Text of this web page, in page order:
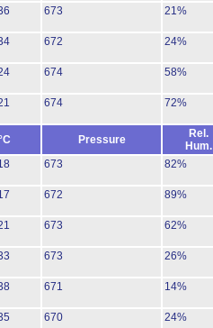
673 21%
672 24%
674 58%
674 72%
Pressure
Rel.
Hum.
673 82%
672 89%
673 62%
673 26%
671 14%
670 24%